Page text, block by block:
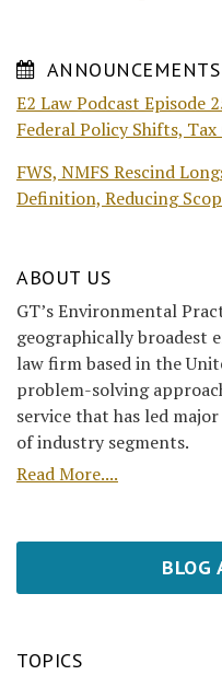
ANNOUNCEMENTS
E2 Law Podcast Episode
Federal Policy Shifts,
FWS, NMFS Rescind
Definition, Reducing
ABOUT US
GT’s Environmental
geographically broadest
law firm based in the
problem-solving
service that has led
of industry segments.
Read More....
BLOG
TOPICS